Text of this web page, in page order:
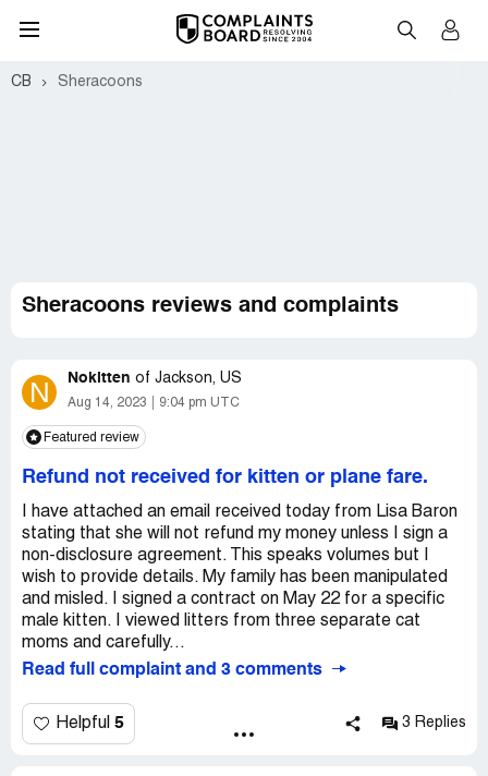
CB Sheracoons
Sheracoons reviews and complaints
N Nokitten of Jackson, US
Aug 14, 2023 9:04 pm UTC
Featured review
Refund not received for kitten or plane fare.
I have attached an email received today from Lisa Baron
stating that she will not refund my money unless I sign a
non-disclosure agreement. This speaks volumes but I
wish to provide details. My family has been manipulated
and misled. I signed a contract on May 22 for a specific
male kitten. I viewed litters from three separate cat
moms and carefully...
Read full complaint and 3 comments
Helpful 5 3 Replies